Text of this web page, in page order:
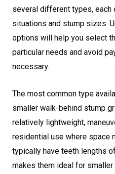
several different types,
situations and stump sizes.
options will help you select
particular needs and avoid
necessary.
The most common type
smaller walk-behind stump
relatively lightweight,
residential use where space
typically have teeth lengths
makes them ideal for